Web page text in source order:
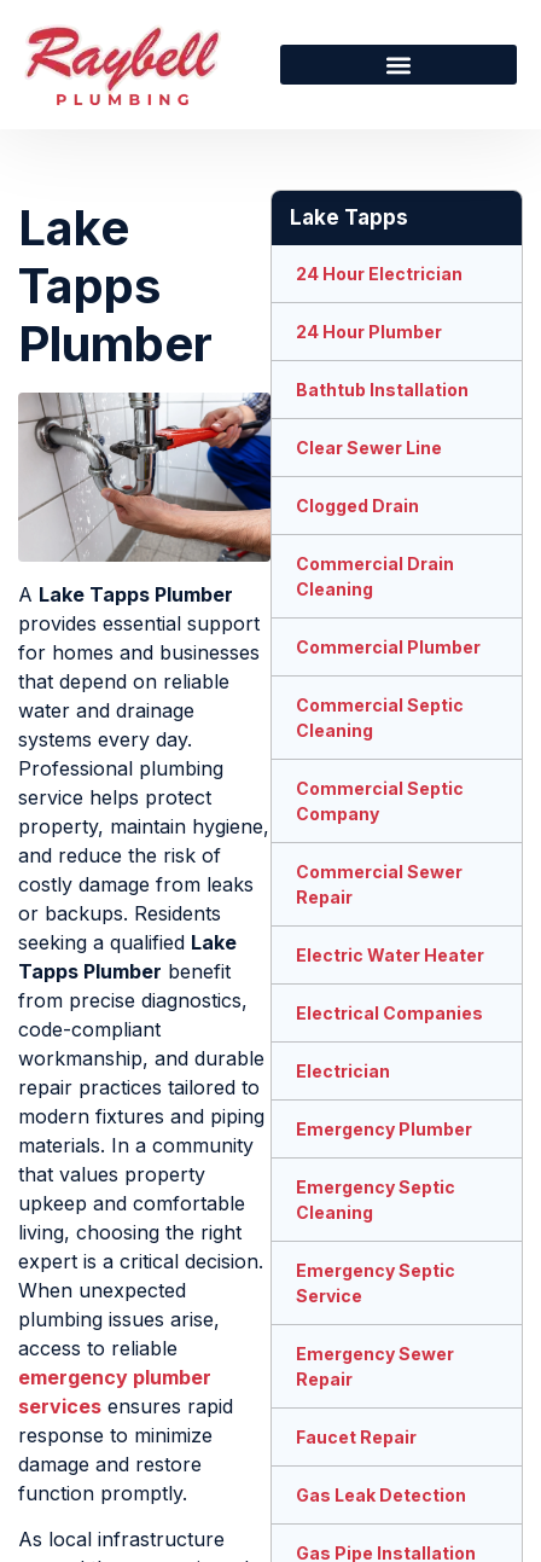
Lake
Tapps
Plumber
A Lake Tapps Plumber
provides essential support
for homes and businesses
that depend on reliable
water and drainage
systems every day.
Professional plumbing
service helps protect
property, maintain hygiene,
and reduce the risk of
costly damage from leaks
or backups. Residents
seeking a qualified Lake
Tapps Plumber benefit
from precise diagnostics,
code-compliant
workmanship, and durable
repair practices tailored to
modern fixtures and piping
materials. In a community
that values property
upkeep and comfortable
living, choosing the right
expert is a critical decision.
When unexpected
plumbing issues arise,
access to reliable
emergency plumber
services ensures rapid
response to minimize
damage and restore
function promptly.
As local infrastructure
Lake Tapps
24 Hour Electrician
24 Hour Plumber
Bathtub Installation
Clear Sewer Line
Clogged Drain
Commercial Drain
Cleaning
Commercial Plumber
Commercial Septic
Cleaning
Commercial Septic
Company
Commercial Sewer
Repair
Electric Water Heater
Electrical Companies
Electrician
Emergency Plumber
Emergency Septic
Cleaning
Emergency Septic
Service
Emergency Sewer
Repair
Faucet Repair
Gas Leak Detection
Gas Pipe Installation